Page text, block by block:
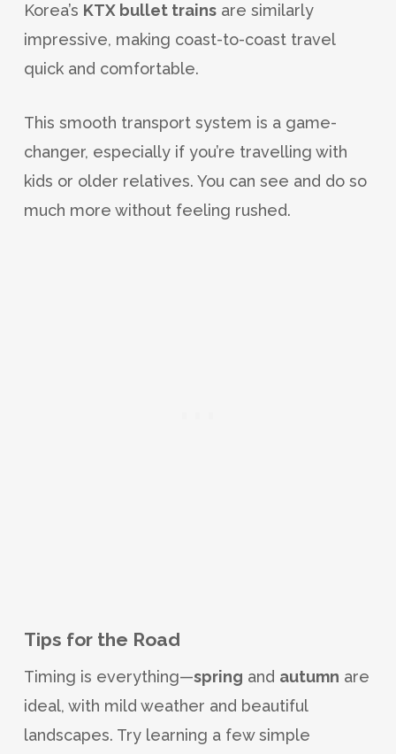
Korea’s KTX bullet trainsare similarly
impressive, making coast-to-coast travel
quick and comfortable.
This smooth transport system is a game-
changer, especially if you’re travelling with
kids or older relatives. You can see and do so
much more without feeling rushed.
Tips for the Road
Timing is everything—spring and autumn are
ideal, with mild weather and beautiful
landscapes. Try learning a few simple